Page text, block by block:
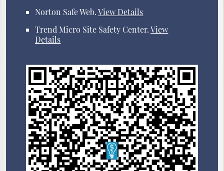
Norton Safe Web.View Details
Trend Micro Site Safety Center.View
Details